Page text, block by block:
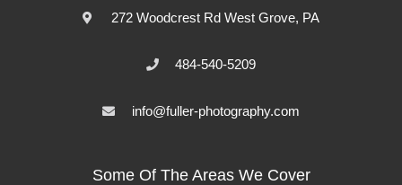
272 Woodcrest Rd West Grove, PA
484-540-5209
info@fuller-photography.com
Some Of The Areas We Cover